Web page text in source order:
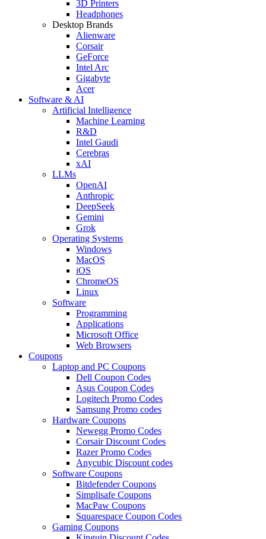
3D Printers
Headphones
Desktop Brands
Alienware
Corsair
GeForce
Intel Arc
Gigabyte
Acer
Software & AI
Artificial Intelligence
Machine Learning
R&D
Intel Gaudi
Cerebras
xAI
LLMs
OpenAI
Anthropic
DeepSeek
Gemini
Grok
Operating Systems
Windows
MacOS
iOS
ChromeOS
Linux
Software
Programming
Applications
Microsoft Office
Web Browsers
Coupons
Laptop and PC Coupons
Dell Coupon Codes
Asus Coupon Codes
Logitech Promo Codes
Samsung Promo codes
Hardware Coupons
Newegg Promo Codes
Corsair Discount Codes
Razer Promo Codes
Anycubic Discount codes
Software Coupons
Bitdefender Coupons
Simplisafe Coupons
MacPaw Coupons
Squarespace Coupon Codes
Gaming Coupons